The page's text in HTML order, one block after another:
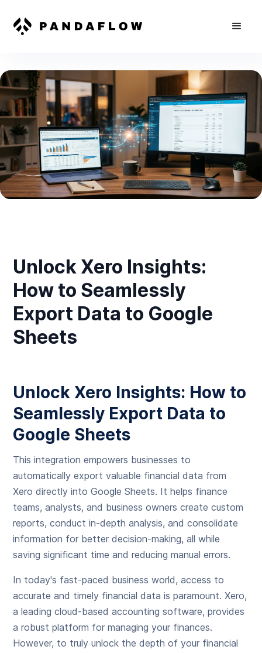
Unlock Xero Insights:
How to Seamlessly
Export Data to Google
Sheets
Unlock Xero Insights: How to
Seamlessly Export Data to
Google Sheets
This integration empowers businesses to
automatically export valuable financial data from
Xero directly into Google Sheets. It helps finance
teams, analysts, and business owners create custom
reports, conduct in-depth analysis, and consolidate
information for better decision-making, all while
saving significant time and reducing manual errors.
In today's fast-paced business world, access to
accurate and timely financial data is paramount. Xero,
a leading cloud-based accounting software, provides
a robust platform for managing your finances.
However, to truly unlock the depth of your financial